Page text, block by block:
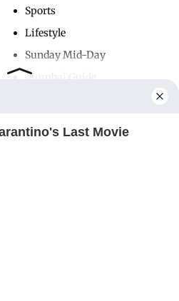
Sports
Lifestyle
Sunday Mid-Day
Mumbai Guide
Last Movie